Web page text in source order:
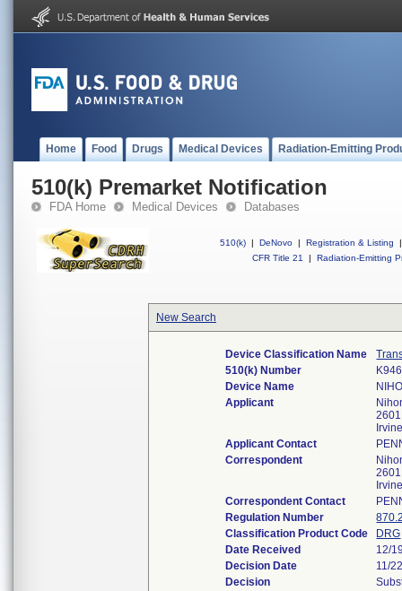
Home Food Drugs Medical Devices Radiation-Emitting
510(k) Premarket Notification
FDA Home Medical Devices Databases
510(k) | DeNovo | Registration & Listing
|
CFR Title 21
| Radiation-Emitting
New Search
Device Classification Name
510(k) Number
Device Name
Applicant
Applicant Contact
Correspondent
Correspondent Contact
Regulation Number
Classification Product Code
DRG
Date Received
12/
Decision Date
11/
Decision